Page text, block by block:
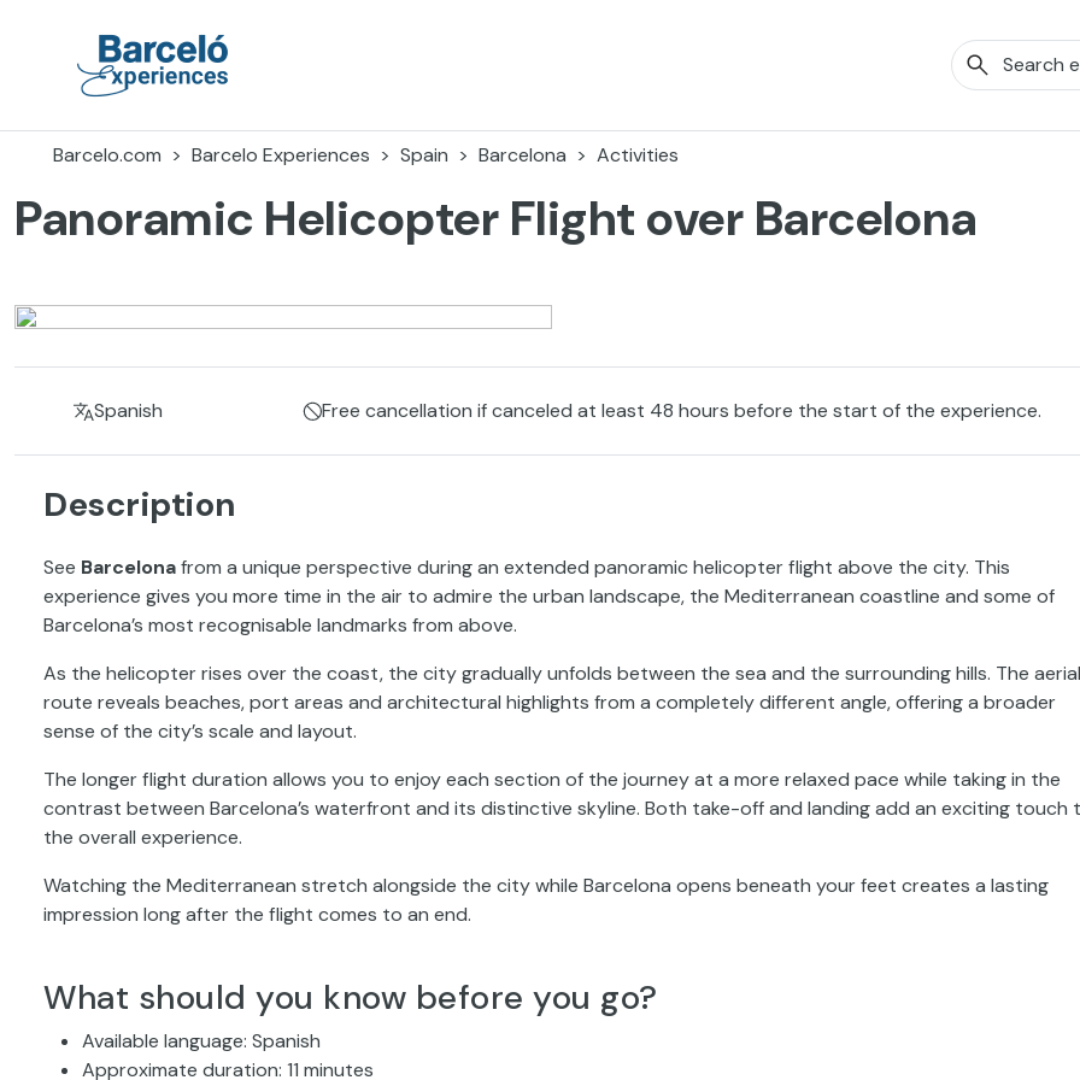
Barcelo.com
Barcelo Experiences Spain Barcelona Activities
Panoramic Helicopter Flight over Barcelona
Spanish Free cancellation if canceled at least 48 hours before the start of the experience.
Description
See Barcelonafrom a unique perspective during an extended panoramic helicopter flight above the city. This
experience gives you more time in the air to admire the urban landscape, the Mediterranean coastline and some of
Barcelona’s most recognisable landmarks from above.
As the helicopter rises over the coast, the city gradually unfolds between the sea and the surrounding hills. The aerial
route reveals beaches, port areas and architectural highlights from a completely different angle, offering a broader
sense of the city’s scale and layout.
The longer flight duration allows you to enjoy each section of the journey at a more relaxed pace while taking in the
contrast between Barcelona’s waterfront and its distinctive skyline. Both take-off and landing add an exciting touch
the overall experience.
Watching the Mediterranean stretch alongside the city while Barcelona opens beneath your feet creates a lasting
impression long after the flight comes to an end.
What should you know before you go?
Available language: Spanish
Approximate duration: 11 minutes